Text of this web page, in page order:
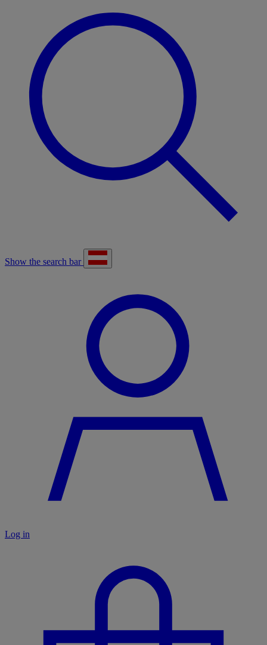
Show the search bar
Log in